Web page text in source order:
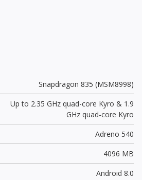
Snapdragon 835 (MSM8998)
Up to 2.35 GHz quad-core Kyro & 1.9
GHz quad-core Kyro
Adreno 540
4096 MB
Android 8.0